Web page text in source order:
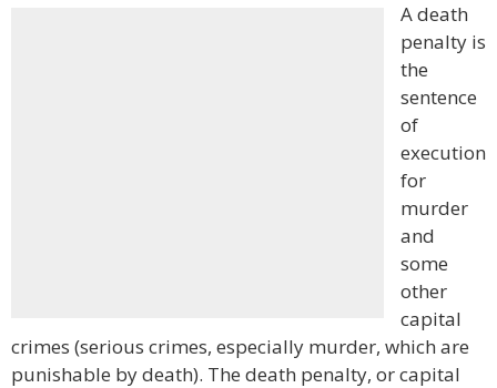
A death
penalty is
the
sentence
of
execution
for
murder
and
some
other
capital
crimes (serious crimes, especially murder, which are
punishable by death). The death penalty, or capital